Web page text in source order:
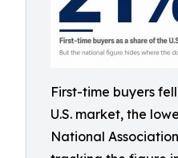
First-time buyers
U.S. market, the
National